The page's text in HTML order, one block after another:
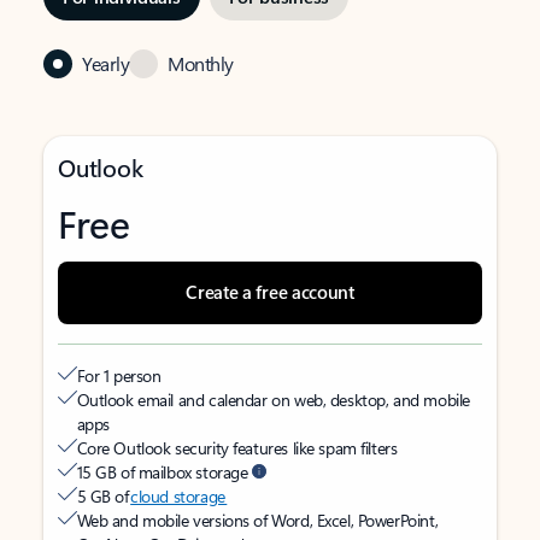
Yearly Monthly
Outlook
Free
Create a free account
For 1 person
Outlook email and calendar on web, desktop, and mobile
apps
Core Outlook security features like spam filters
15 GB of mailbox storage
5 GB ofcloud storage
Web and mobile versions of Word, Excel, PowerPoint,